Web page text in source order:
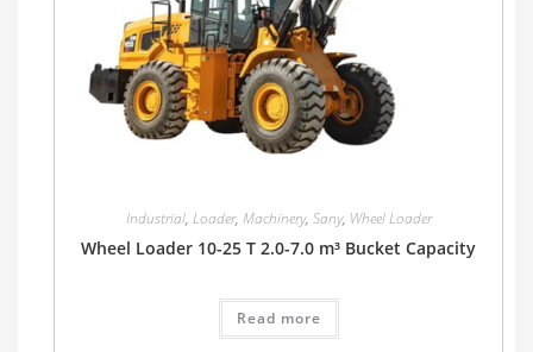
Industrial, Loader, Machinery, Sany, Wheel Loader
Wheel Loader 10-25 T 2.0-7.0 m³ Bucket Capacity
Read more